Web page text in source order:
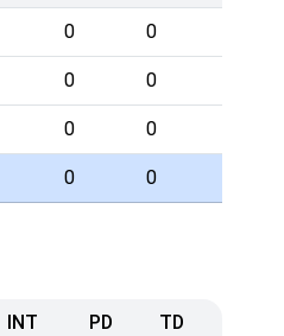
0 0
0 0
0 0
0 0
INT PD TD